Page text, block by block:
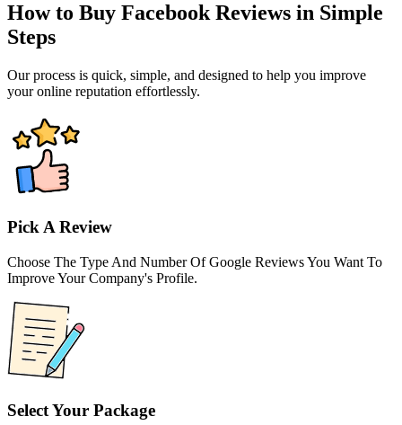
How to Buy Facebook Reviews in Simple
Steps
Our process is quick, simple, and designed to help you improve
your online reputation effortlessly.
Pick A Review
Choose The Type And Number Of Google Reviews You Want To
Improve Your Company's Profile.
Select Your Package